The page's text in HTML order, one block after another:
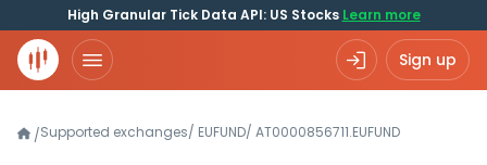
High Granular Tick Data API: US Stocks Learn more
Sign up
/Supported exchanges/ EUFUND/ AT0000856711.EUFUND